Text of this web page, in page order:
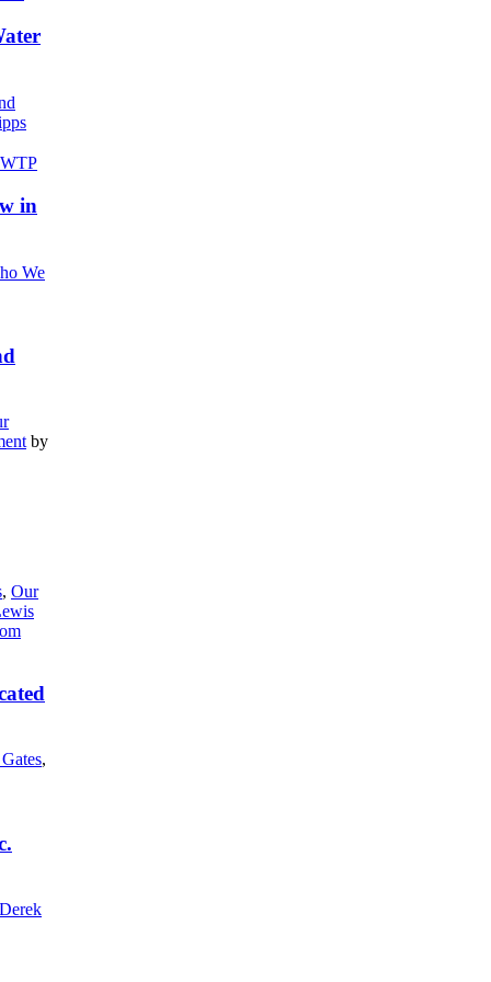
in
We
by
, Our
,
Derek